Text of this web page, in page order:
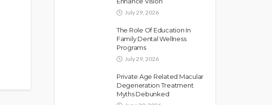
July 29, 2026
The Role Of Education In
Family Dental Wellness
Programs
July 29, 2026
Private Age Related Macular
Degeneration Treatment
Myths Debunked